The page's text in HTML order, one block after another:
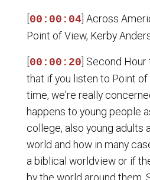
00:00:04] Across
Point of View, Kerby
00:00:20 ] Second
that if you listen to Point
time, we're really
happens to young people
college, also young adults
world and how in many
a biblical worldview or if
by the world around them.